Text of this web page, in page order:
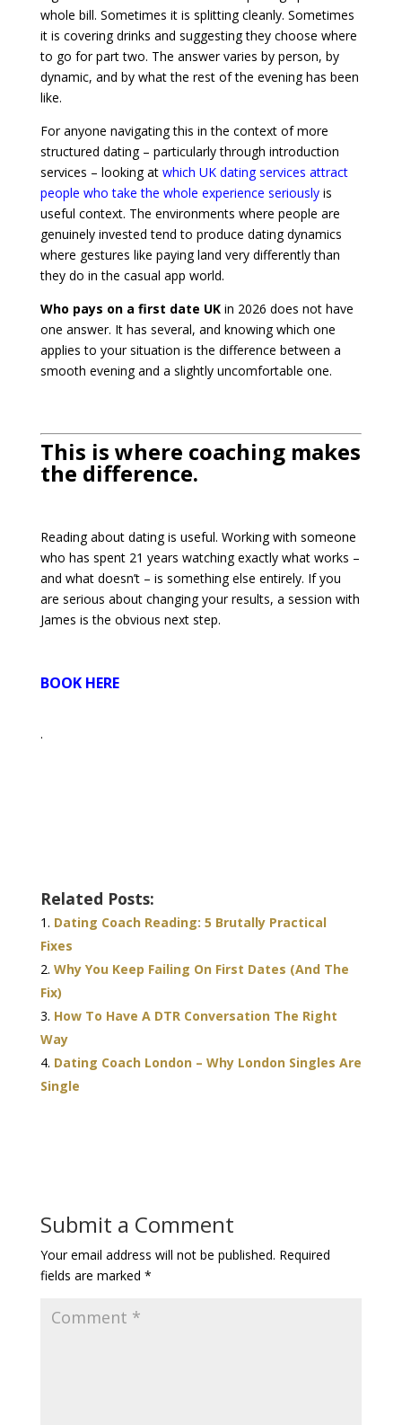
whole bill. Sometimes it is splitting cleanly. Sometimes
it is covering drinks and suggesting they choose where
to go for part two. The answer varies by person, by
dynamic, and by what the rest of the evening has been
like.
For anyone navigating this in the context of more
structured dating – particularly through introduction
services – looking at which UK dating services attract
people who take the whole experience seriouslyis
useful context. The environments where people are
genuinely invested tend to produce dating dynamics
where gestures like paying land very differently than
they do in the casual app world.
Who pays on a first date UKin 2026 does not have
one answer. It has several, and knowing which one
applies to your situation is the difference between a
smooth evening and a slightly uncomfortable one.
This is where coaching makes
the difference.
Reading about dating is useful. Working with someone
who has spent 21 years watching exactly what works –
and what doesn’t – is something else entirely. If you
are serious about changing your results, a session with
James is the obvious next step.
BOOK HERE
.
Related Posts:
Dating Coach Reading: 5 Brutally Practical
Fixes
Why You Keep Failing On First Dates (And The
Fix)
How To Have A DTR Conversation The Right
Way
Dating Coach London – Why London Singles Are
Single
Submit a Comment
Your email address will not be published. Required
fields are marked *